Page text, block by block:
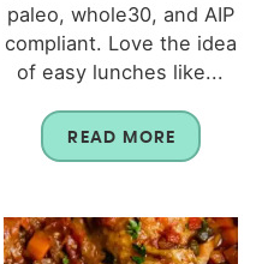
paleo, whole30, and AIP
compliant. Love the idea
of easy lunches like...
READ MORE